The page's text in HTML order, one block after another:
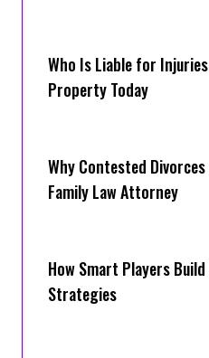
Who Is Liable for
Property Today
Why Contested
Family Law Attorney
How Smart Players
Strategies